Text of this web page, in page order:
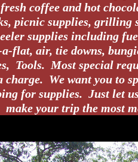
coffee and hot
picnic supplies, grilling
supplies including
flat, air, tie downs,
Tools. Most special
charge. We want you to
for supplies. Just let
make your trip the most